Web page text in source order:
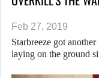
Feb 27, 2019
Starbreeze got
laying on the ground